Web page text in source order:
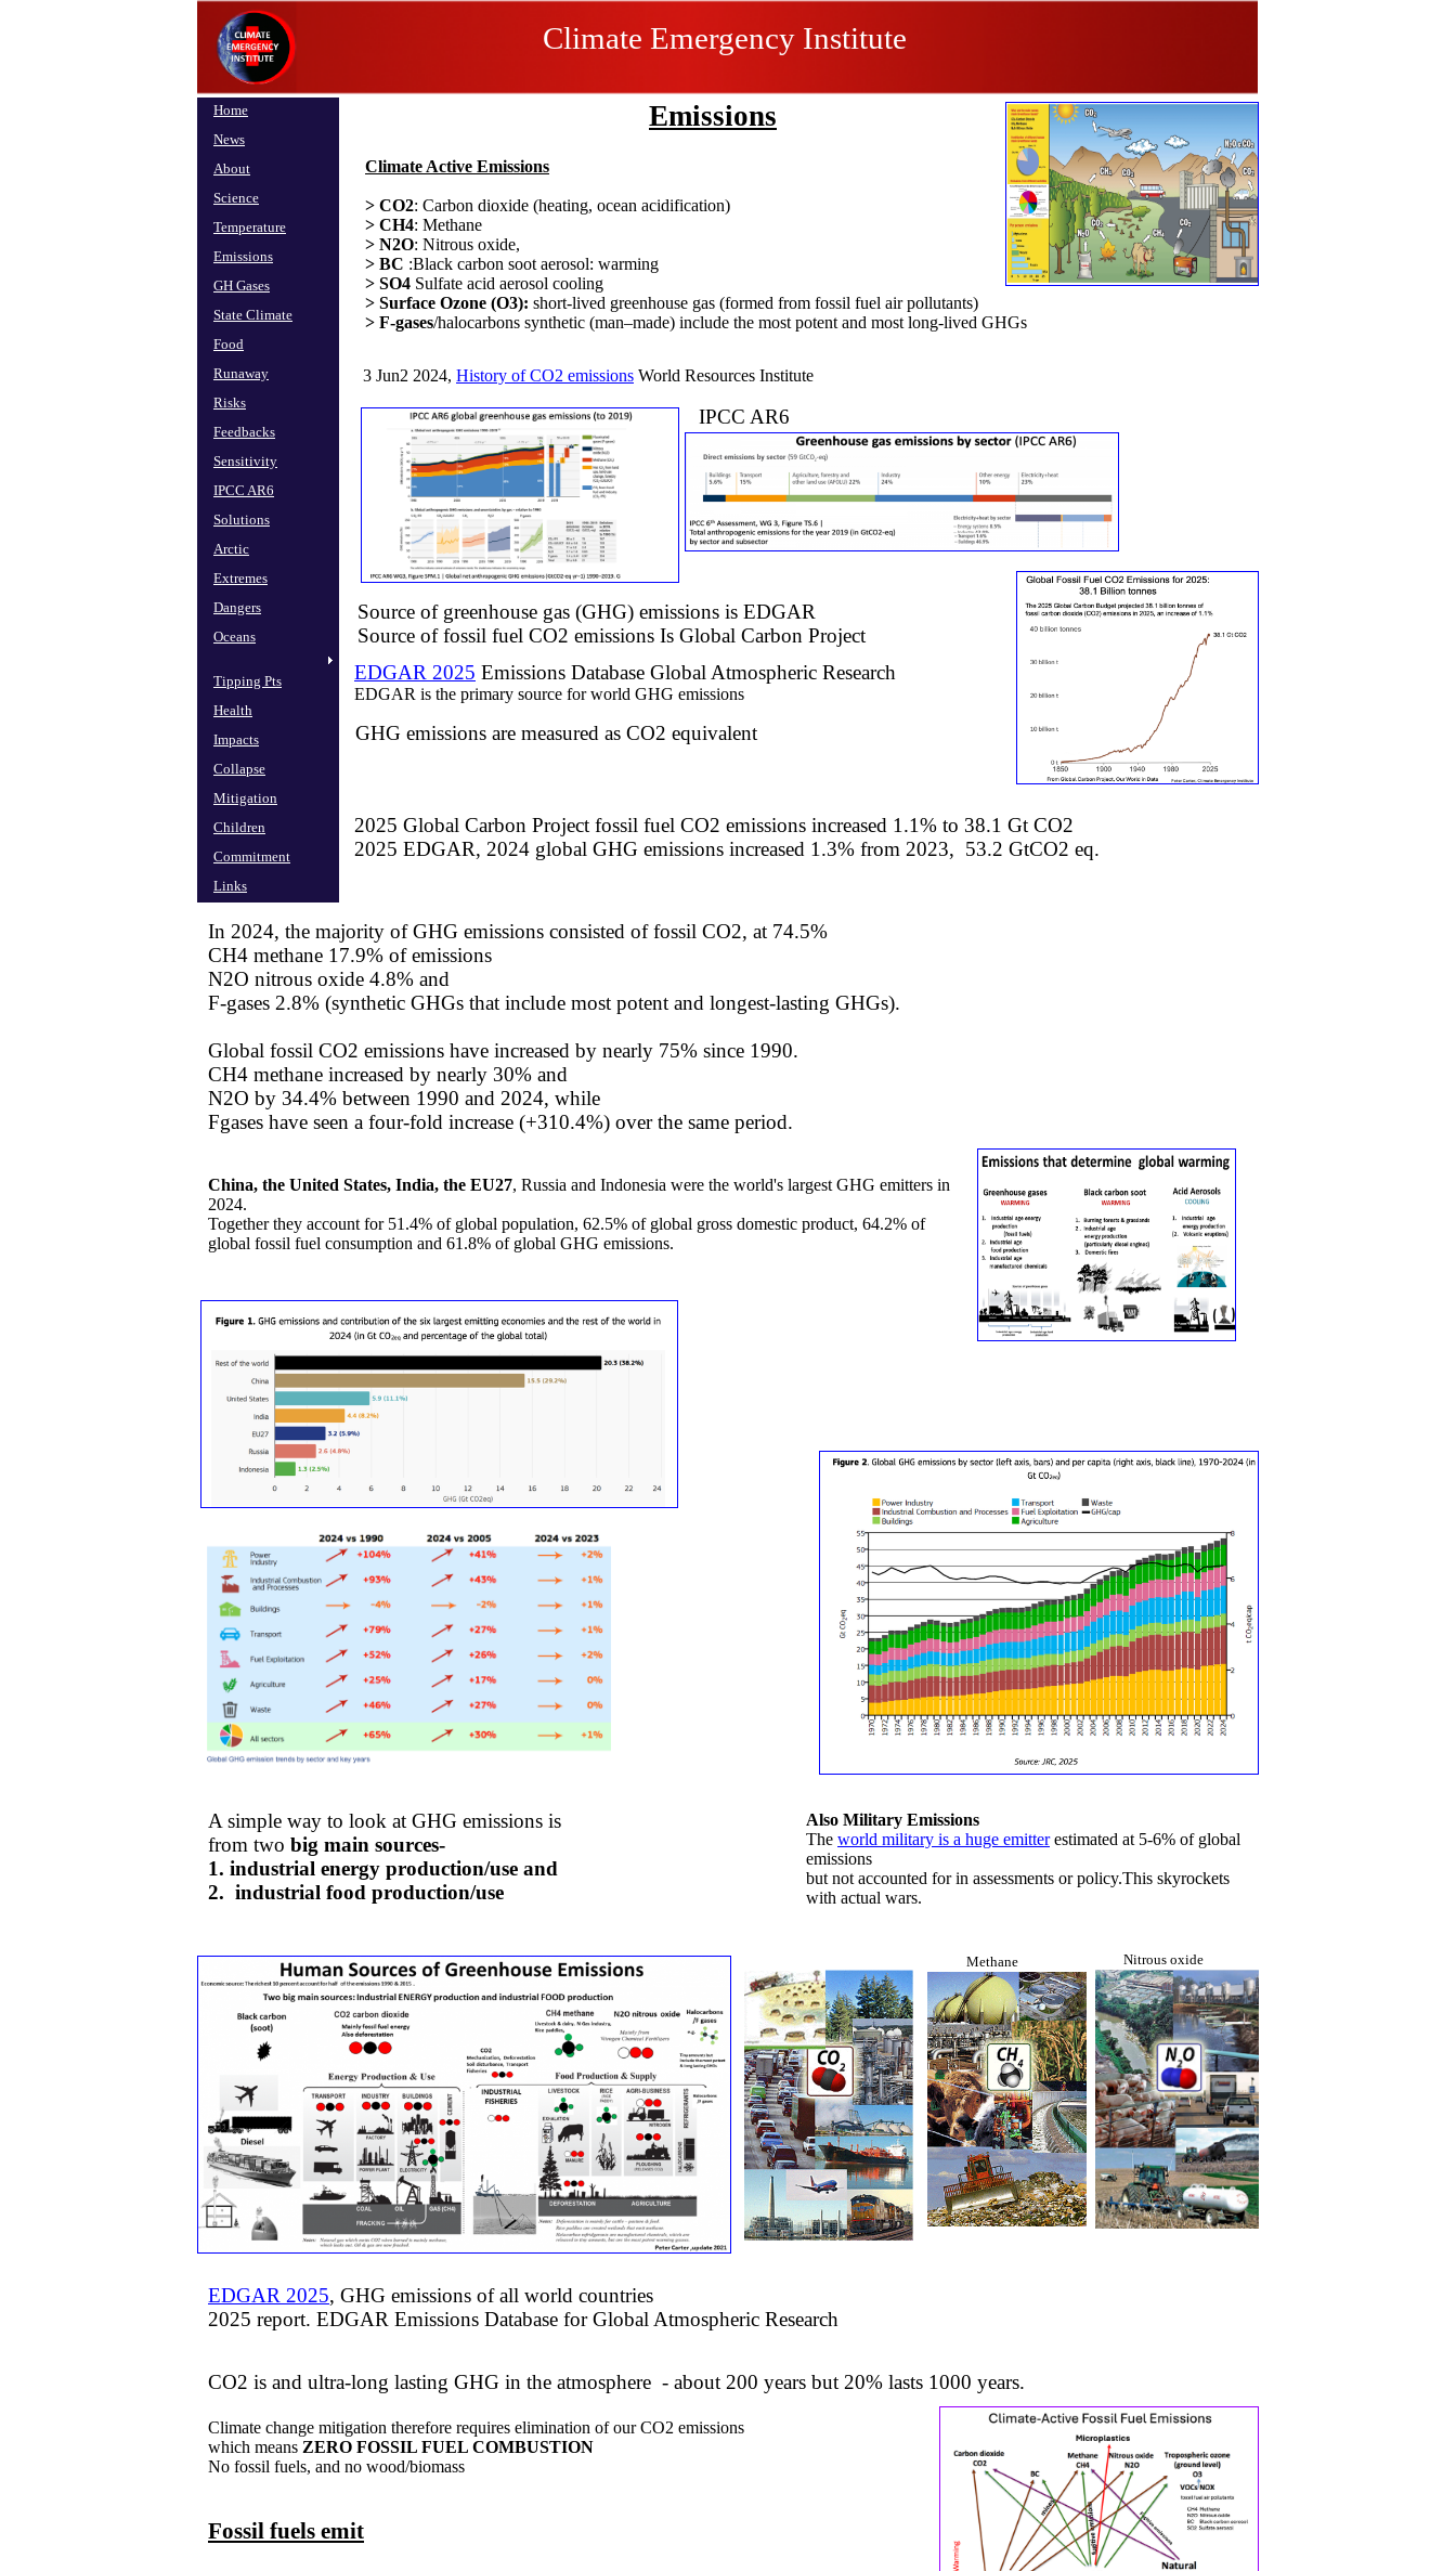
Home
News
About
Science
Temperature
Emissions
GH Gases
State Climate
Food
Runaway
Risks
Feedbacks
Sensitivity
IPCC AR6
Solutions
Arctic
Extremes
Dangers
Oceans
Tipping Pts
Health
Impacts
Collapse
Mitigation
Children
Commitment
Links
Emissions
A simple way to look at GHG emissions is
​from ​two big main sources-
1. ​industrial energy production/use and
​2. industrial food production/use
Fossil fuels emit
CO2 is and ultra-long lasting GHG in the atmosphere - about 200 years but 20% lasts 1000 years.
Climate change mitigation therefore requires elimination of our CO2 emissions
​which means ZERO FOSSIL FUEL COMBUSTION
No fossil fuels, and no wood/biomass​
Climate Emergency Institute
3 Jun2 2024, History of CO2 emissions World Resources Institute​
Also Military Emissions
​The world military is a huge emitterestimated at 5-6% of global
emissions
but not accounted for in assessments or policy.This skyrockets
with actual wars.
Climate Active Emissions
> CO2: Carbon dioxide (heating, ocean acidification)
> CH4: Methane
> N2O: Nitrous oxide,
> BC :Black carbon soot aerosol: warming
> SO4 Sulfate acid aerosol cooling
> Surface Ozone (O3): short-lived greenhouse gas​ (formed from fossil fuel air pollutants)
> F-gases/halocarbons synthetic (man–made) include the most potent and most long-lived GHGs
EDGAR 2025, GHG emissions of all world countries
2025 report. EDGAR Emissions Database for Global Atmospheric Research
Methane Nitrous oxide
China, the United States, India, the EU27, Russia and Indonesia were the world's largest GHG emitters in
2024.
​Together they account for 51.4% of global population, 62.5% of global gross domestic product, 64.2% of
global fossil fuel consumption and 61.8% of global GHG emissions.
EDGAR 2025 Emissions Database Global Atmospheric Research
EDGAR is the primary source for world GHG emissions​
2025 Global Carbon Project fossil fuel CO2 emissions increased 1.1% to 38.1 Gt CO2
​2025 EDGAR, 2024 global GHG emissions increased 1.3% from 2023, 53.2 GtCO2 eq.
Source of greenhouse gas (GHG) emissions is EDGAR
Source of fossil fuel CO2 emissions Is Global Carbon Project​
IPCC AR6
GHG emissions are measured as CO2 equivalent
In 2024, the majority of GHG emissions consisted of fossil CO2, at 74.5%
​CH4 methane 17.9% of emissions
N2O nitrous oxide 4.8% and
​F-gases 2.8% (synthetic GHGs that include most potent and longest-lasting GHGs).
Global fossil CO2 emissions have increased by nearly 75% since 1990.
CH4 methane increased by nearly 30% and
​N2O by 34.4% between 1990 and 2024, while
​Fgases have seen a four-fold increase (+310.4%) over the same period.